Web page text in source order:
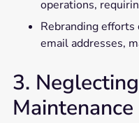
operations,
Rebranding efforts
email addresses,
3.
Maintenance